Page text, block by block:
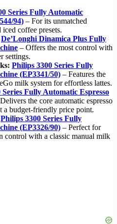
Series Fully Automatic
94) – For its unmatched
coffee presets.
De’Longhi Dinamica Plus Fully
– Offers the most control with
settings.
Philips 3300 Series Fully
(EP3341/50) – Features the
milk system for effortless lattes.
Series Fully Automatic Espresso
the core automatic espresso
a budget-friendly price point.
Philips 3300 Series Fully
(EP3326/90) – Perfect for
control with a classic manual milk